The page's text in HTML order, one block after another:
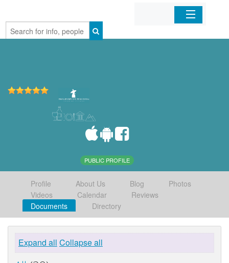
Home
PUBLIC PROFILE
Profile About Us Blog
Photos
Videos
Calendar
Reviews
Documents
Directory
Expand all Collapse all